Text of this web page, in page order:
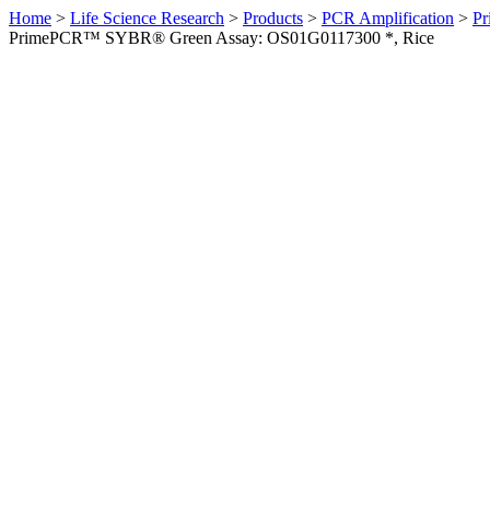
Home > Life Science Research > Products > PCR Amplification >
PrimePCR™ SYBR® Green Assay: OS01G0117300 *, Rice